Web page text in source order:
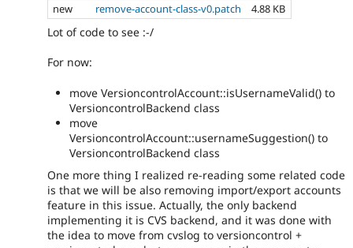
new
remove-account-class-v0.patch 4.88 KB
Lot of code to see :-/
For now:
move VersioncontrolAccount::isUsernameValid() to
VersioncontrolBackend class
move
VersioncontrolAccount::usernameSuggestion() to
VersioncontrolBackend class
One more thing I realized re-reading some related code
is that we will be also removing import/export accounts
feature in this issue. Actually, the only backend
implementing it is CVS backend, and it was done with
the idea to move from cvslog to versioncontrol +